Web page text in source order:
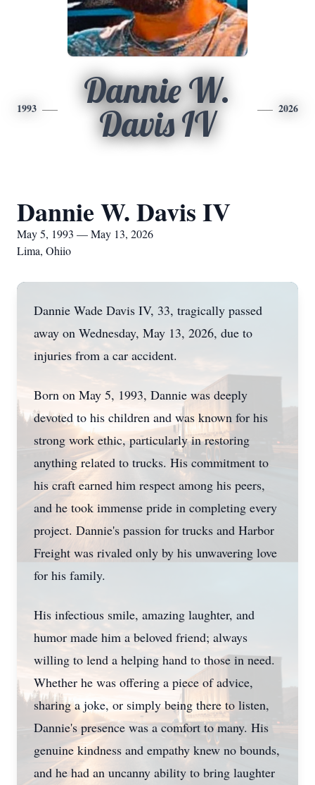
1993
Dannie W.
Davis IV
2026
Dannie W. Davis IV
May 5, 1993 — May 13, 2026
Lima, Ohiio
Dannie Wade Davis IV, 33, tragically passed
away on Wednesday, May 13, 2026, due to
injuries from a car accident.
Born on May 5, 1993, Dannie was deeply
devoted to his children and was known for his
strong work ethic, particularly in restoring
anything related to trucks. His commitment to
his craft earned him respect among his peers,
and he took immense pride in completing every
project. Dannie's passion for trucks and Harbor
Freight was rivaled only by his unwavering love
for his family.
His infectious smile, amazing laughter, and
humor made him a beloved friend; always
willing to lend a helping hand to those in need.
Whether he was offering a piece of advice,
sharing a joke, or simply being there to listen,
Dannie's presence was a comfort to many. His
genuine kindness and empathy knew no bounds,
and he had an uncanny ability to bring laughter